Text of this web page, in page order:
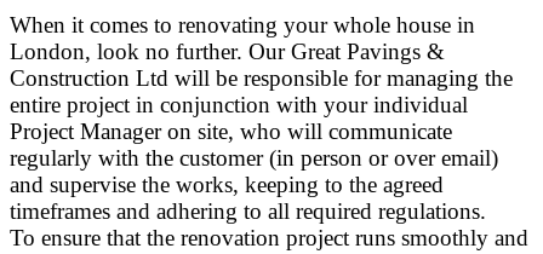
When it comes to renovating your whole house in
London, look no further. Our Great Pavings &
Construction Ltd will be responsible for managing the
entire project in conjunction with your individual
Project Manager on site, who will communicate
regularly with the customer (in person or over email)
and supervise the works, keeping to the agreed
timeframes and adhering to all required regulations.
To ensure that the renovation project runs smoothly and